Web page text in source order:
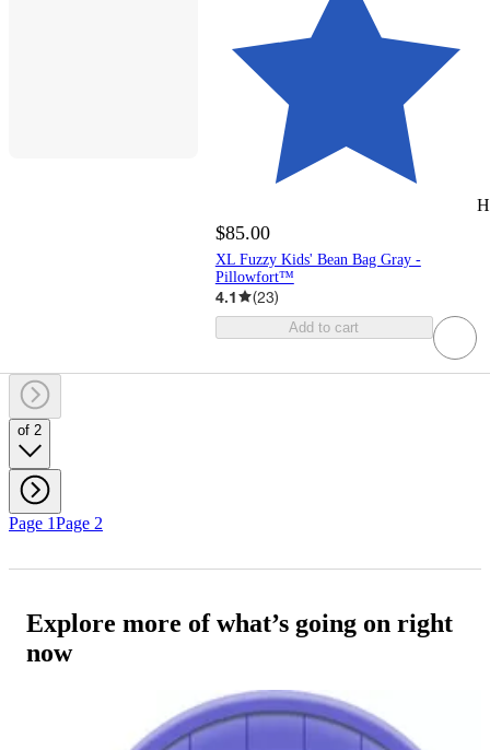
$85.00
XL Fuzzy Kids' Bean Bag Gray -
Pillowfort™
4.1 (23)
Add to cart
of 2
Page 1Page 2
Explore more of what’s going on right
now